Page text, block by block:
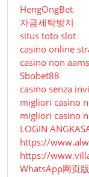
HengOngBet
자금세탁방지
situs toto slot
casino online
casino non aams
Sbobet88
casino senza
migliori casino
migliori casino
LOGIN
https://
https://
WhatsApp网页